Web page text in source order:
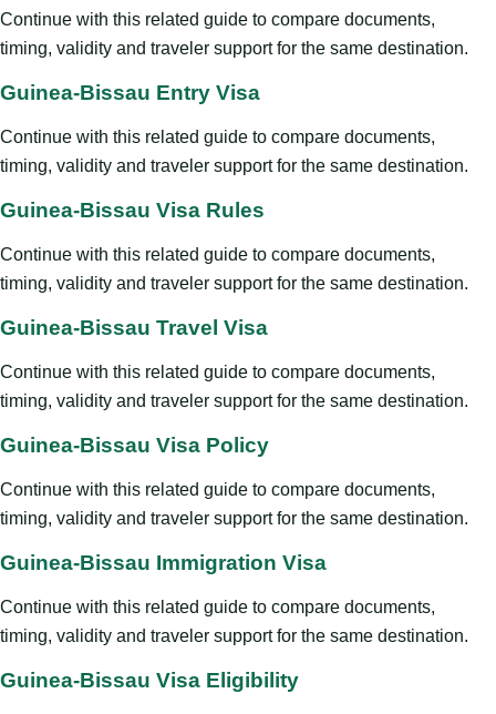
Continue with this related guide to compare documents,
timing, validity and traveler support for the same destination.
Guinea-Bissau Entry Visa
Continue with this related guide to compare documents,
timing, validity and traveler support for the same destination.
Guinea-Bissau Visa Rules
Continue with this related guide to compare documents,
timing, validity and traveler support for the same destination.
Guinea-Bissau Travel Visa
Continue with this related guide to compare documents,
timing, validity and traveler support for the same destination.
Guinea-Bissau Visa Policy
Continue with this related guide to compare documents,
timing, validity and traveler support for the same destination.
Guinea-Bissau Immigration Visa
Continue with this related guide to compare documents,
timing, validity and traveler support for the same destination.
Guinea-Bissau Visa Eligibility